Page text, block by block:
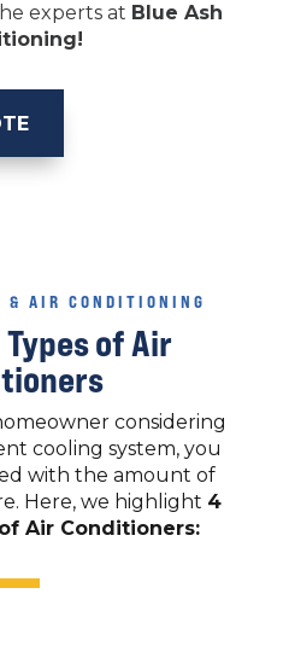
experts at Blue Ash
& AIR CONDITIONING
of Air
considering
cooling system, you
with the amount of
Here, we highlight 4
Air Conditioners: